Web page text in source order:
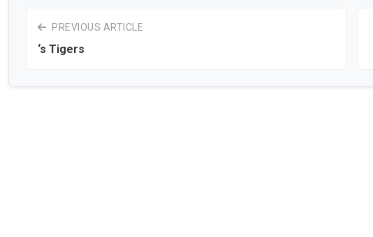
PREVIOUS ARTICLE
‘s Tigers